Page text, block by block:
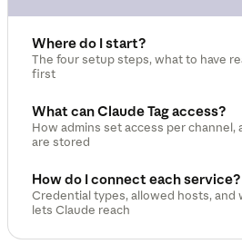
Where do I start?
The four setup steps, what to have
first
What can Claude Tag access?
How admins set access per
are stored
How do I connect each service?
Credential types, allowed hosts, and
lets Claude reach